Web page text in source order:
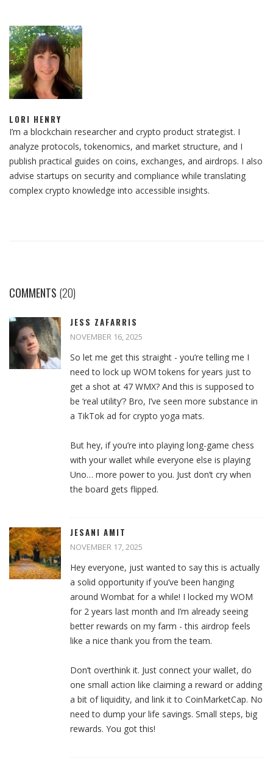
LORI HENRY
I’m a blockchain researcher and crypto product strategist. I
analyze protocols, tokenomics, and market structure, and I
publish practical guides on coins, exchanges, and airdrops. I also
advise startups on security and compliance while translating
complex crypto knowledge into accessible insights.
COMMENTS (20)
JESS ZAFARRIS
NOVEMBER 16, 2025
So let me get this straight - you’re telling me I
need to lock up WOM tokens for years just to
get a shot at 47 WMX? And this is supposed to
be ‘real utility’? Bro, I’ve seen more substance in
a TikTok ad for crypto yoga mats.
But hey, if you’re into playing long-game chess
with your wallet while everyone else is playing
Uno… more power to you. Just don’t cry when
the board gets flipped.
JESANI AMIT
NOVEMBER 17, 2025
Hey everyone, just wanted to say this is actually
a solid opportunity if you’ve been hanging
around Wombat for a while! I locked my WOM
for 2 years last month and I’m already seeing
better rewards on my farm - this airdrop feels
like a nice thank you from the team.
Don’t overthink it. Just connect your wallet, do
one small action like claiming a reward or adding
a bit of liquidity, and link it to CoinMarketCap. No
need to dump your life savings. Small steps, big
rewards. You got this!